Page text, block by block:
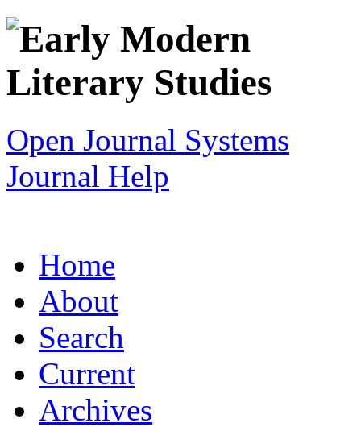
Open Journal Systems
Journal Help
Home
About
Search
Current
Archives